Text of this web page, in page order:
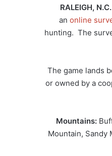
RALEIGH,
an online
hunting. The
The game lands
or owned by a
Mountains:
Mountain, Sandy